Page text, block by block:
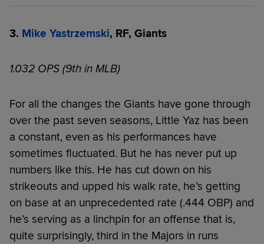
3. Mike Yastrzemski, RF, Giants
1.032 OPS (9th in MLB)
For all the changes the Giants have gone through
over the past seven seasons, Little Yaz has been
a constant, even as his performances have
sometimes fluctuated. But he has never put up
numbers like this. He has cut down on his
strikeouts and upped his walk rate, he’s getting
on base at an unprecedented rate (.444 OBP) and
he’s serving as a linchpin for an offense that is,
quite surprisingly, third in the Majors in runs